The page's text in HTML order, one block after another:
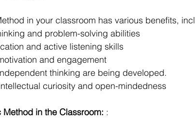
in your classroom has various benefits,
and problem-solving abilities
and active listening skills
and engagement
thinking are being developed.
curiosity and open-mindedness
in the Classroom: :